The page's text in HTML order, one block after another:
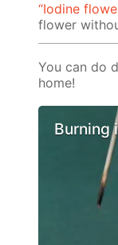
“Iodine
flower
You can do
home!
Burning